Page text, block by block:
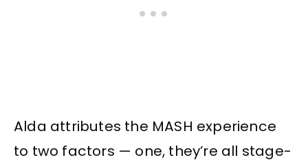
Alda attributes the MASH experience
to two factors — one, they’re all stage-